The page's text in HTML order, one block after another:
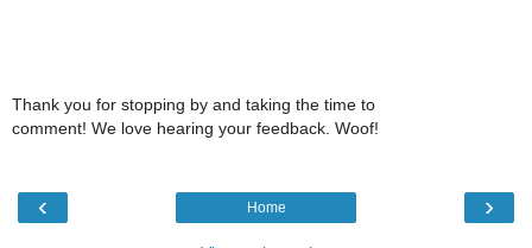
Thank you for stopping by and taking the time to
comment! We love hearing your feedback. Woof!
‹ ›
Home